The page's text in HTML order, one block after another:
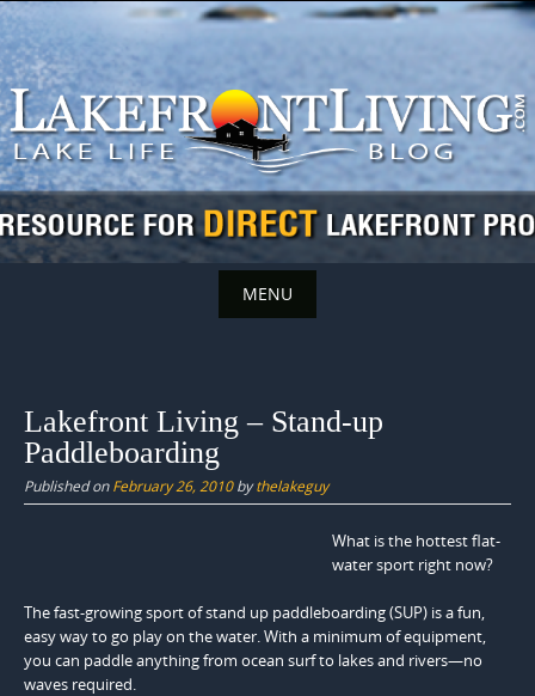
Skip
to
content
MENU
content
Lakefront Living – Stand-up
Paddleboarding
Published onFebruary 26, 2010bythelakeguy
What is the hottest flat-
water sport right now?
The fast-growing sport of stand up paddleboarding (SUP) is a fun,
easy way to go play on the water. With a minimum of equipment,
you can paddle anything from ocean surf to lakes and rivers—no
waves required.